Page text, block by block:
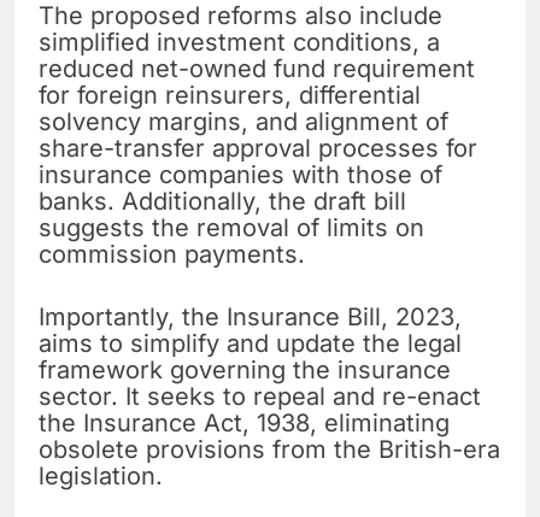
The proposed reforms also include
simplified investment conditions, a
reduced net-owned fund requirement
for foreign reinsurers, differential
solvency margins, and alignment of
share-transfer approval processes for
insurance companies with those of
banks. Additionally, the draft bill
suggests the removal of limits on
commission payments.
Importantly, the Insurance Bill, 2023,
aims to simplify and update the legal
framework governing the insurance
sector. It seeks to repeal and re-enact
the Insurance Act, 1938, eliminating
obsolete provisions from the British-era
legislation.